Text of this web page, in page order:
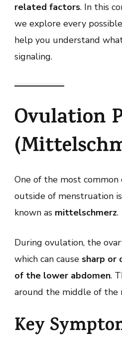
related factors. In this
we explore every
help you understand
signaling.
Ovulation
One of the most common
outside of menstruation is
known as mittelschmerz.
During ovulation, the
which can cause sharp or
of the lower abdomen.
around the middle of the
Key